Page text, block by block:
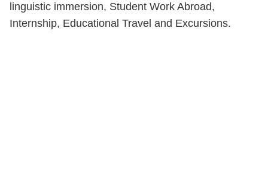
linguistic immersion, Student Work Abroad,
Internship, Educational Travel and Excursions.